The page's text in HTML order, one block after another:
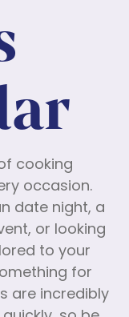
cooking
occasion.
date night, a
or looking
to your
for
are incredibly